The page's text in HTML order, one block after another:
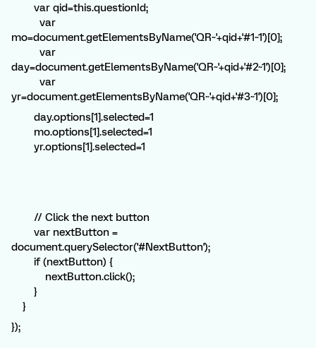
var qid=this.questionId;
var
mo=document.getElementsByName('QR~'+qid+'#1~1')[0];
var
day=document.getElementsByName('QR~'+qid+'#2~1')[0];
var
yr=document.getElementsByName('QR~'+qid+'#3~1')[0];
day.options[1].selected=1
mo.options[1].selected=1
yr.options[1].selected=1
// Click the next button
var nextButton =
document.querySelector('#NextButton');
if (nextButton) {
nextButton.click();
}
}
});